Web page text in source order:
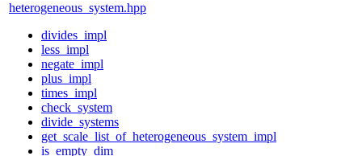
heterogeneous_system.hpp
divides_impl
less_impl
negate_impl
plus_impl
times_impl
check_system
divide_systems
get_scale_list_of_heterogeneous_system_impl
is_empty_dim